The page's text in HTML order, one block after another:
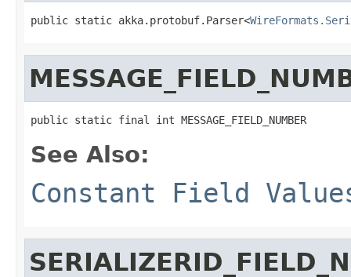
public static akka.protobuf.Parser<
public static final int MESSAGE_FIELD_NUMBER
See Also:
Constant Field